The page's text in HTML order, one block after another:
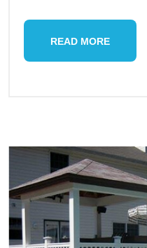
READ MORE